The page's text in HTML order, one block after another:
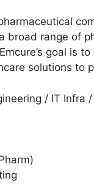
broad range of
goal is
solutions to
/ IT Infra